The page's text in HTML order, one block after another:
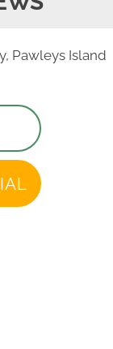
Pawleys Island